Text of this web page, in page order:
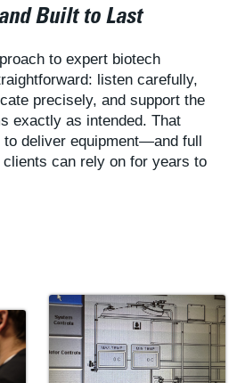
Built to Last
to expert biotech
listen carefully,
precisely, and support the
exactly as intended. That
deliver equipment—and full
can rely on for years to